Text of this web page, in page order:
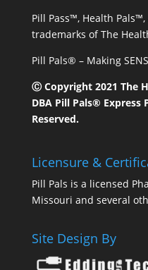
Pill Pass™, Health
trademarks of The
Pill Pals® – Making
Ⓒ Copyright 2021 The
DBA Pill Pals® Express
Reserved.
Licensure &
Pill Pals is a licensed
Missouri and several
Site Design By